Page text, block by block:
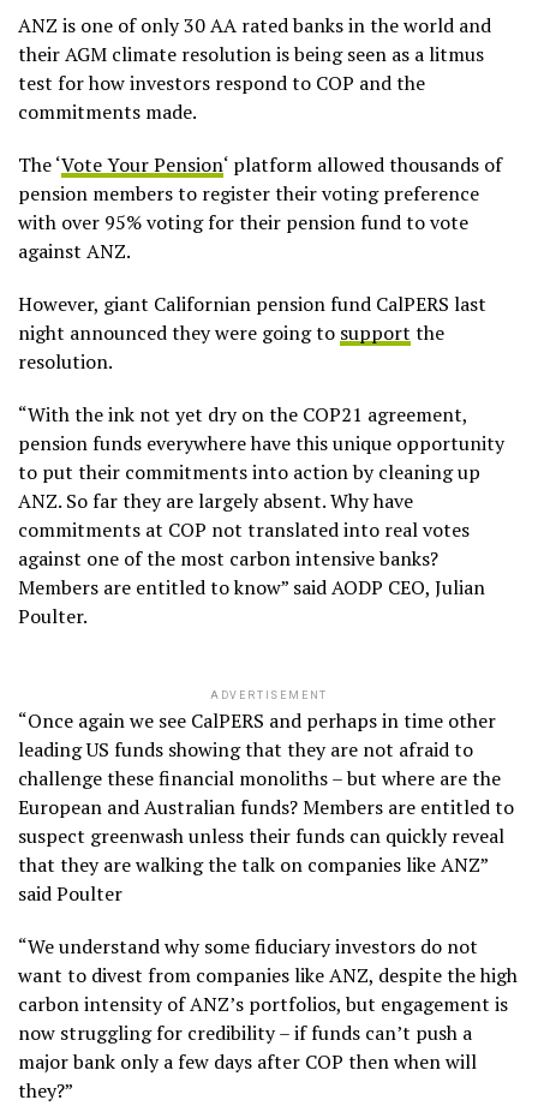
ANZ is one of only 30 AA rated banks in the world and
their AGM climate resolution is being seen as a litmus
test for how investors respond to COP and the
commitments made.
The ‘Vote Your Pension‘ platform allowed thousands of
pension members to register their voting preference
with over 95% voting for their pension fund to vote
against ANZ.
However, giant Californian pension fund CalPERS last
night announced they were going to support the
resolution.
“With the ink not yet dry on the COP21 agreement,
pension funds everywhere have this unique opportunity
to put their commitments into action by cleaning up
ANZ. So far they are largely absent. Why have
commitments at COP not translated into real votes
against one of the most carbon intensive banks?
Members are entitled to know” said AODP CEO, Julian
Poulter.
ADVERTISEMENT
“Once again we see CalPERS and perhaps in time other
leading US funds showing that they are not afraid to
challenge these financial monoliths – but where are the
European and Australian funds? Members are entitled to
suspect greenwash unless their funds can quickly reveal
that they are walking the talk on companies like ANZ”
said Poulter
“We understand why some fiduciary investors do not
want to divest from companies like ANZ, despite the high
carbon intensity of ANZ’s portfolios, but engagement is
now struggling for credibility – if funds can’t push a
major bank only a few days after COP then when will
they?”